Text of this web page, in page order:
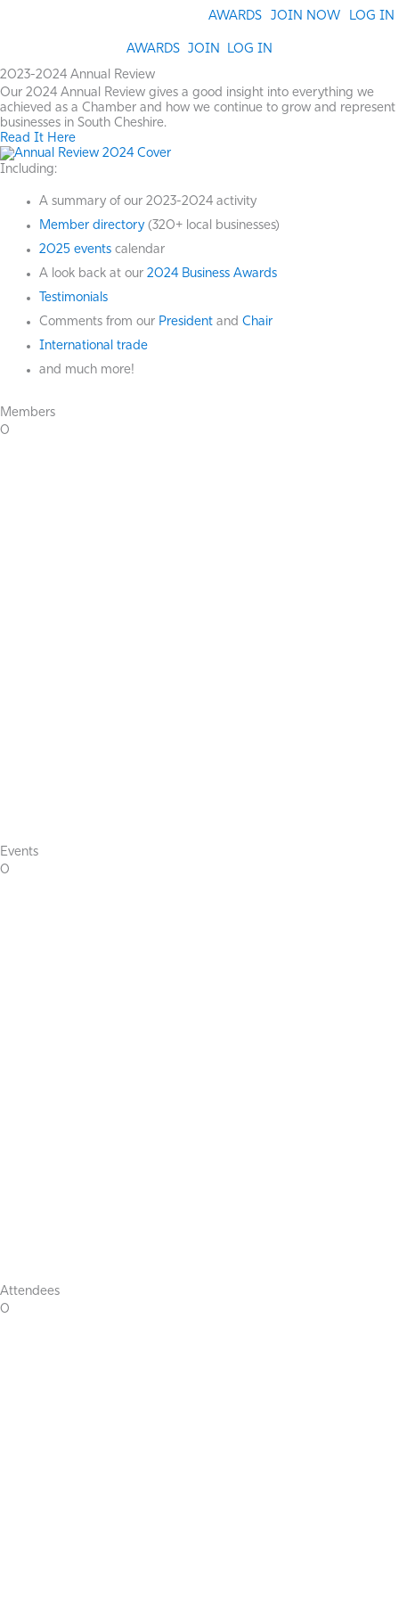
AWARDS JOIN NOW LOG IN
AWARDS JOIN
LOG IN
2023-2024 Annual Review
Our 2024 Annual Review gives a good insight into everything we
achieved as a Chamber and how we continue to grow and represent
businesses in South Cheshire.
Read It Here
Including:
A summary of our 2023-2024 activity
Member directory(320+ local businesses)
2025 eventscalendar
A look back at our 2024 Business Awards
Testimonials
Comments from our Presidentand Chair
International trade
and much more!
Members
0
Events
0
Attendees
0